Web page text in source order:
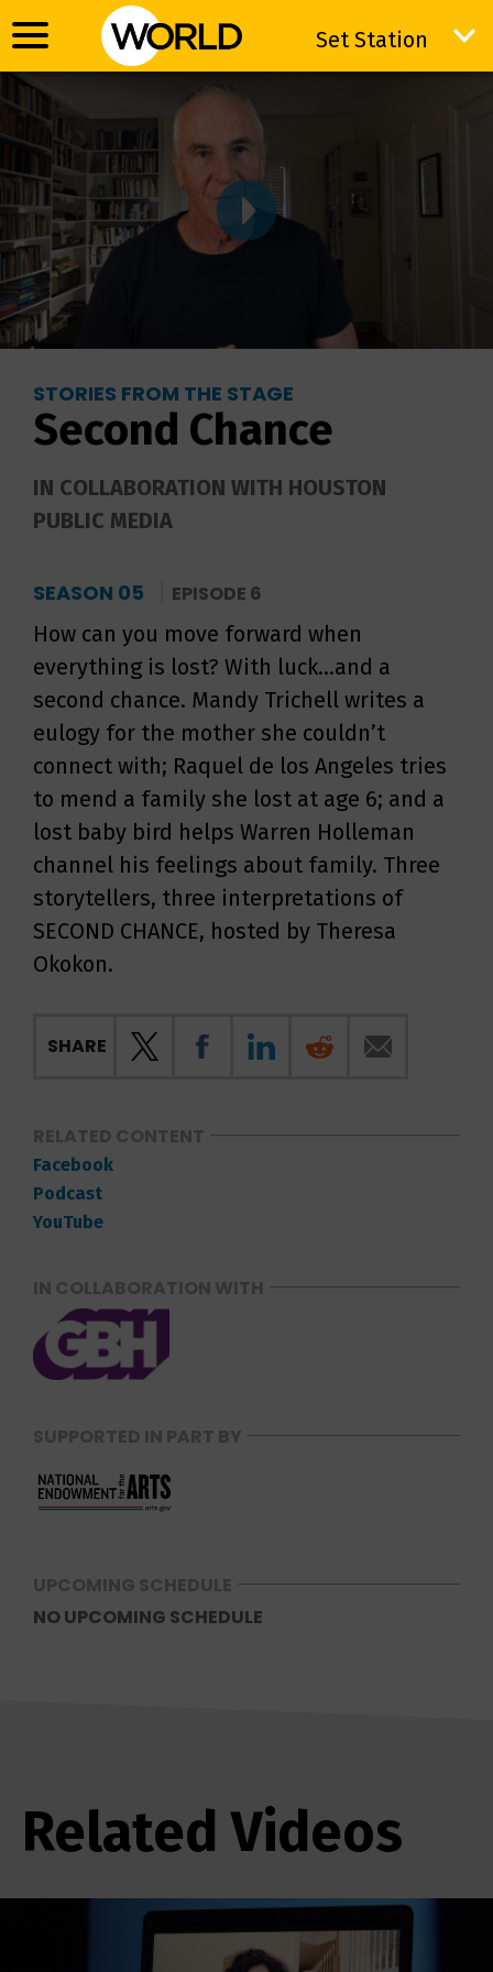
Set Station
Set Station
STORIES FROM THE STAGE
Second Chance
IN COLLABORATION WITH HOUSTON
PUBLIC MEDIA
SEASON 05 EPISODE 6
How can you move forward when
everything is lost? With luck...and a
second chance. Mandy Trichell writes a
eulogy for the mother she couldn’t
connect with; Raquel de los Angeles tries
to mend a family she lost at age 6; and a
lost baby bird helps Warren Holleman
channel his feelings about family. Three
storytellers, three interpretations of
SECOND CHANCE, hosted by Theresa
Okokon.
SHARE
RELATED CONTENT
Facebook
Podcast
YouTube
IN COLLABORATION WITH
SUPPORTED IN PART BY
UPCOMING SCHEDULE
NO UPCOMING SCHEDULE
Related Videos